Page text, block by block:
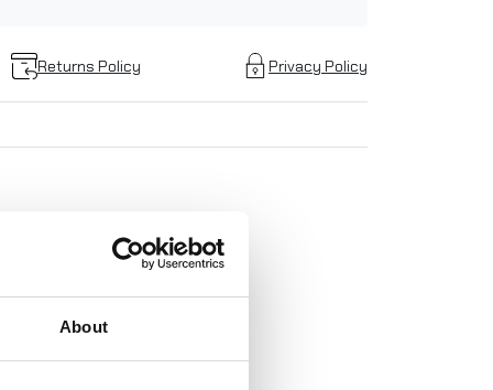
About
Returns Policy Privacy Policy